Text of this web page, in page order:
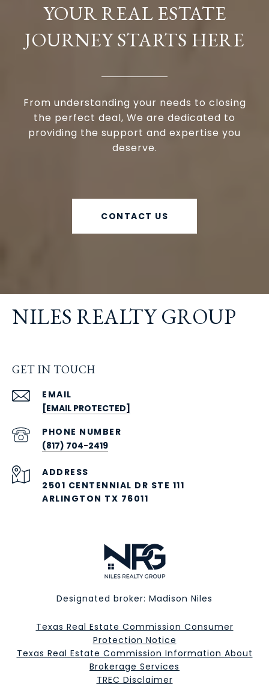
YOUR REAL ESTATE
JOURNEY STARTS HERE
From understanding your needs to closing
the perfect deal, We are dedicated to
providing the support and expertise you
deserve.
CONTACT US
NILES REALTY GROUP
GET IN TOUCH
EMAIL
[EMAIL PROTECTED]
PHONE NUMBER
(817) 704-2419
ADDRESS
2501 CENTENNIAL DR STE 111
ARLINGTON TX 76011
Designated broker: Madison Niles
Texas Real Estate Commission Consumer
Protection Notice
Texas Real Estate Commission Information About
Brokerage Services​​​​​
​​​​​​​TREC Disclaimer